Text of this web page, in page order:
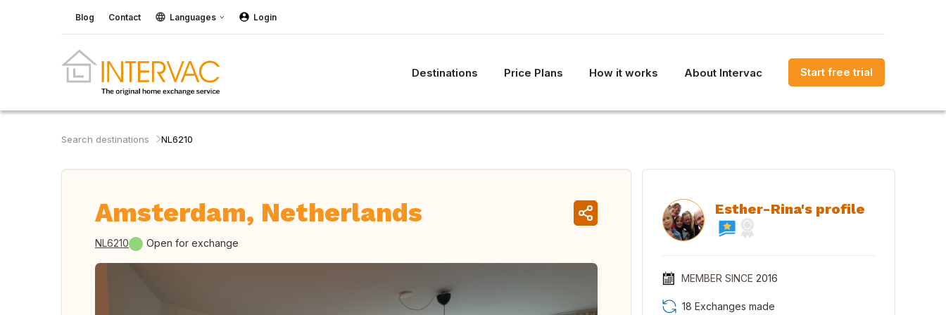
Blog Contact Languages Login
Destinations Price Plans How it works About Intervac Start free trial
Search destinations NL6210
Amsterdam, Netherlands
NL6210 Open for exchange
Esther-Rina's profile
MEMBER SINCE 2016
18 Exchanges made